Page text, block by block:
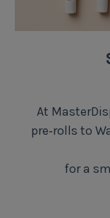
At
pre‑rolls to
for a